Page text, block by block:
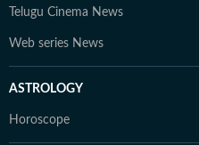
Telugu Cinema News
Web series News
ASTROLOGY
Horoscope